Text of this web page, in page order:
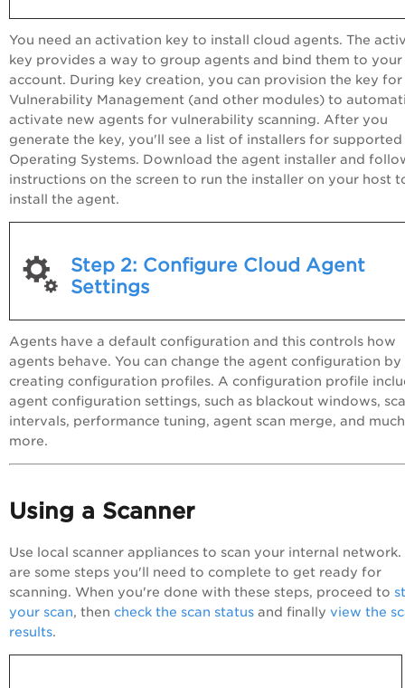
You need an activation key to install cloud agents. The
key provides a way to group agents and bind them to your
account. During key creation, you can provision the key for
Vulnerability Management (and other modules) to
activate new agents for vulnerability scanning. After you
generate the key, you'll see a list of installers for supported
Operating Systems. Download the agent installer and
instructions on the screen to run the installer on your host
install the agent.
Step 2: Configure Cloud Agent
Settings
Agents have a default configuration and this controls how
agents behave. You can change the agent configuration by
creating configuration profiles. A configuration profile
agent configuration settings, such as blackout windows,
intervals, performance tuning, agent scan merge, and much
more.
Using a Scanner
Use local scanner appliances to scan your internal network.
are some steps you'll need to complete to get ready for
scanning. When you're done with these steps, proceed to
your scan, then check the scan status and finally view the
results.